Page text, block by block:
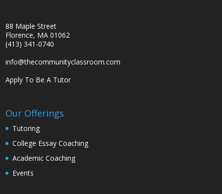
88 Maple Street
Florence, MA 01062
(413) 341-0740
info@thecommunityclassroom.com
Apply To Be A Tutor
Our Offerings
Tutoring
College Essay Coaching
Academic Coaching
Events